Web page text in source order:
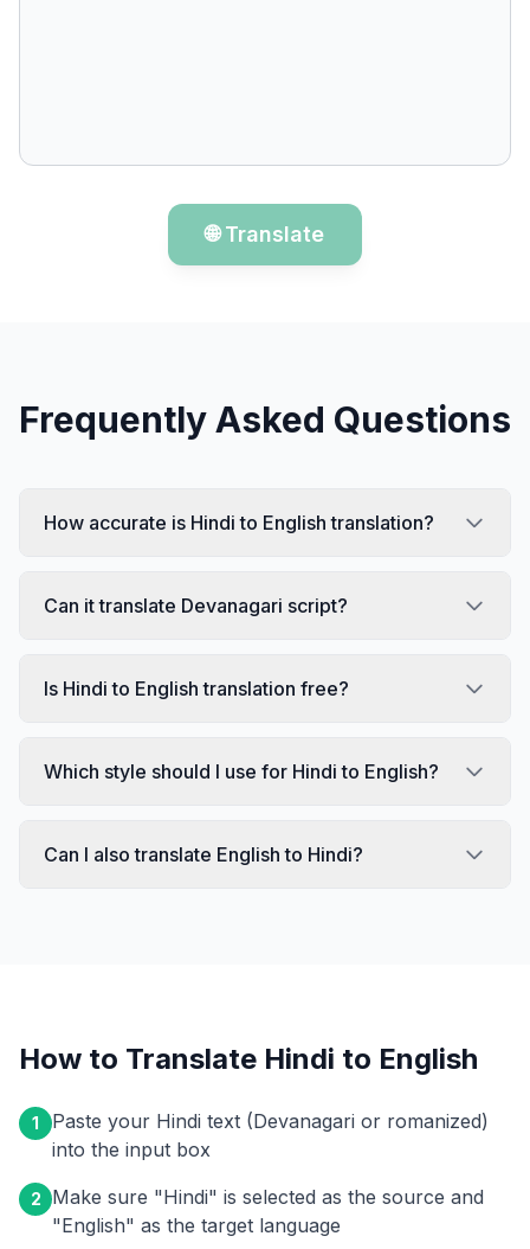
🌐 Translate
Frequently Asked Questions
How accurate is Hindi to English translation?
Can it translate Devanagari script?
Is Hindi to English translation free?
Which style should I use for Hindi to English?
Can I also translate English to Hindi?
How to Translate Hindi to English
1
Paste your Hindi text (Devanagari or romanized)
into the input box
2
Make sure "Hindi" is selected as the source and
"English" as the target language